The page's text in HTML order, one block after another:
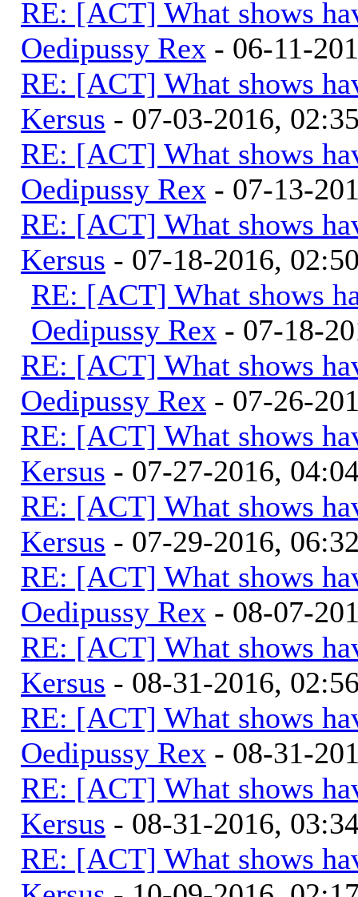
RE: [ACT] What shows
Oedipussy Rex - 06-11-
RE: [ACT] What shows
Kersus - 07-03-2016,
RE: [ACT] What shows
Oedipussy Rex - 07-13-
RE: [ACT] What shows
Kersus - 07-18-2016,
RE: [ACT] What shows
Oedipussy Rex - 07-18-
RE: [ACT] What shows
Oedipussy Rex - 07-26-
RE: [ACT] What shows
Kersus - 07-27-2016,
RE: [ACT] What shows
Kersus - 07-29-2016,
RE: [ACT] What shows
Oedipussy Rex - 08-07-
RE: [ACT] What shows
Kersus - 08-31-2016,
RE: [ACT] What shows
Oedipussy Rex - 08-31-
RE: [ACT] What shows
Kersus - 08-31-2016,
RE: [ACT] What shows